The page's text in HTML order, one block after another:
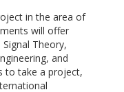
in the area of
will offer
Theory,
and
to take a project,